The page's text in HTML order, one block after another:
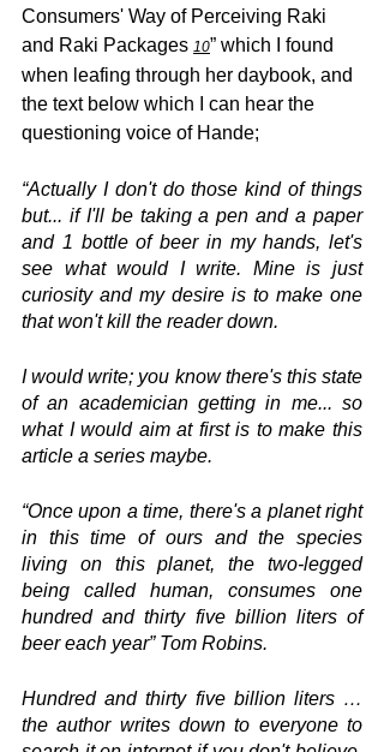
Consumers' Way of Perceiving Raki
and Raki Packages 10” which I found
when leafing through her daybook, and
the text below which I can hear the
questioning voice of Hande;
“Actually I don't do those kind of things
but... if I'll be taking a pen and a paper
and 1 bottle of beer in my hands, let's
see what would I write. Mine is just
curiosity and my desire is to make one
that won't kill the reader down.
I would write; you know there's this state
of an academician getting in me... so
what I would aim at first is to make this
article a series maybe.
“Once upon a time, there's a planet right
in this time of ours and the species
living on this planet, the two-legged
being called human, consumes one
hundred and thirty five billion liters of
beer each year” Tom Robins.
Hundred and thirty five billion liters …
the author writes down to everyone to